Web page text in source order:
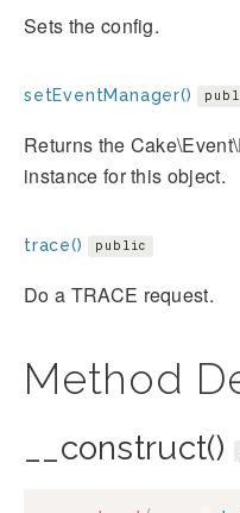
Sets the config.
setEventManager()
Returns the
instance for this object.
trace() public
Do a TRACE request.
Method
__construct()